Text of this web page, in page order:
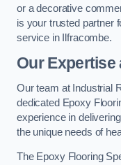
or a decorative
is your trusted partner
service in Ilfracombe.
Our Expertise
Our team at Industrial
dedicated Epoxy
experience in
the unique needs of
The Epoxy Flooring